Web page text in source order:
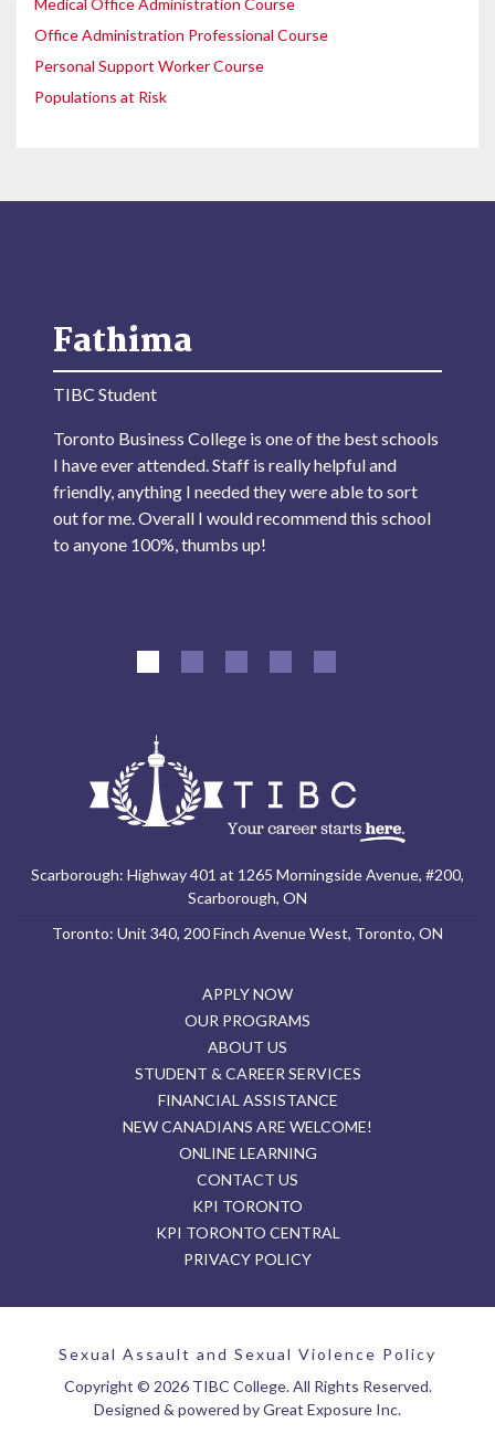
Medical Office Administration Course
Office Administration Professional Course
Personal Support Worker Course
Populations at Risk
Fathima
TIBC Student
Toronto Business College is one of the best schools
I have ever attended. Staff is really helpful and
friendly, anything I needed they were able to sort
out for me. Overall I would recommend this school
to anyone 100%, thumbs up!
Scarborough: Highway 401 at 1265 Morningside Avenue, #200,
Scarborough, ON
Toronto: Unit 340, 200 Finch Avenue West, Toronto, ON
APPLY NOW
OUR PROGRAMS
ABOUT US
STUDENT & CAREER SERVICES
FINANCIAL ASSISTANCE
NEW CANADIANS ARE WELCOME!
ONLINE LEARNING
CONTACT US
KPI TORONTO
KPI TORONTO CENTRAL
PRIVACY POLICY
Sexual Assault and Sexual Violence Policy
Copyright © 2026 TIBC College. All Rights Reserved.
Designed & powered by Great Exposure Inc.